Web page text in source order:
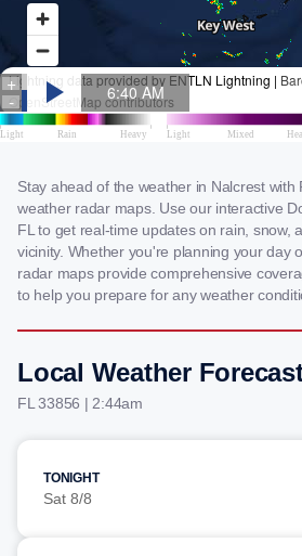
Stay ahead of the weather in Nalcrest with
weather radar maps. Use our interactive
FL to get real-time updates on rain, snow,
vicinity. Whether you're planning your day
radar maps provide comprehensive
to help you prepare for any weather
Local Weather
FL 33856 | 2:44am
TONIGHT
Sat 8/8